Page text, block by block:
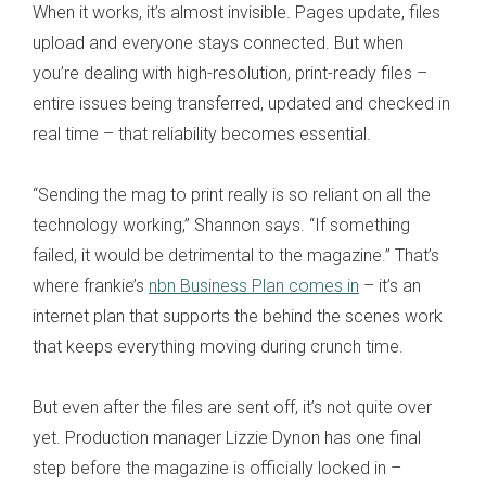
When it works, it’s almost invisible. Pages update, files
upload and everyone stays connected. But when
you’re dealing with high-resolution, print-ready files –
entire issues being transferred, updated and checked in
real time – that reliability becomes essential.
“Sending the mag to print really is so reliant on all the
technology working,” Shannon says. “If something
failed, it would be detrimental to the magazine.” That’s
where frankie’s nbn Business Plan comes in – it’s an
internet plan that supports the behind the scenes work
that keeps everything moving during crunch time.
But even after the files are sent off, it’s not quite over
yet. Production manager Lizzie Dynon has one final
step before the magazine is officially locked in –